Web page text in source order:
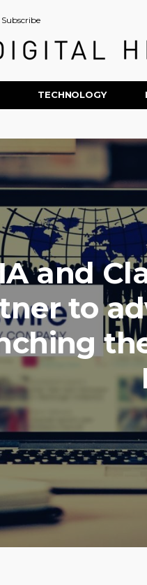
Subscribe
TECHNOLOGY
and
to